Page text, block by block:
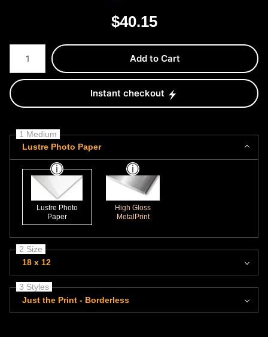
$40.15
Number of product units
Add to Cart
Instant checkout
1 Medium
Lustre Photo Paper
Lustre Photo
Paper
High Gloss
MetalPrint
2 Size
18 x 12
3 Styles
Just the Print - Borderless